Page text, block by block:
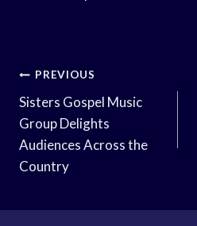
Post
Navigation
PREVIOUS
Sisters Gospel Music
Group Delights
Audiences Across the
Country